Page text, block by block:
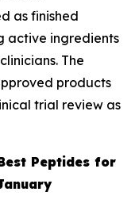
as finished
active ingredients
The
products
trial review as
Peptides for